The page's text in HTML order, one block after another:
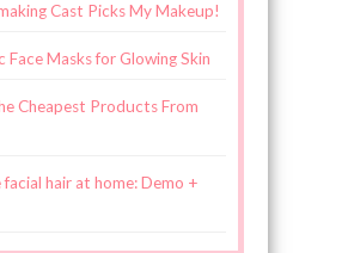
Cast Picks My Makeup!
Face Masks for Glowing Skin
Cheapest Products From
hair at home: Demo +